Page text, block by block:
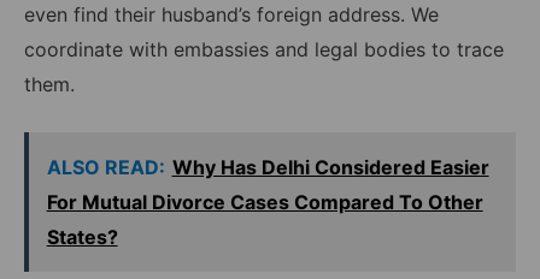
even find their husband’s foreign address. We
coordinate with embassies and legal bodies to trace
them.
ALSO READ: Why Has Delhi Considered Easier
For Mutual Divorce Cases Compared To Other
States?